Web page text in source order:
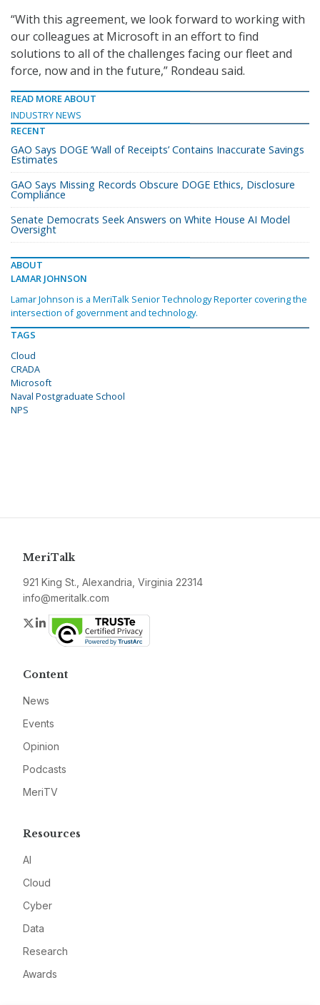
“With this agreement, we look forward to working with
our colleagues at Microsoft in an effort to find
solutions to all of the challenges facing our fleet and
force, now and in the future,” Rondeau said.
READ MORE ABOUT
INDUSTRY NEWS
RECENT
GAO Says DOGE ‘Wall of Receipts’ Contains Inaccurate Savings
Estimates
GAO Says Missing Records Obscure DOGE Ethics, Disclosure
Compliance
Senate Democrats Seek Answers on White House AI Model
Oversight
ABOUT
LAMAR JOHNSON
Lamar Johnson is a MeriTalk Senior Technology Reporter covering the
intersection of government and technology.
TAGS
Cloud
CRADA
Microsoft
Naval Postgraduate School
NPS
MeriTalk
921 King St., Alexandria, Virginia 22314
info@meritalk.com
Twitter
LinkedIn
Content
News
Events
Opinion
Podcasts
MeriTV
Resources
AI
Cloud
Cyber
Data
Research
Awards